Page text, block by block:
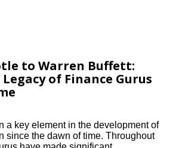
to Warren Buffett:
of Finance Gurus
a key element in the development of
since the dawn of time. Throughout